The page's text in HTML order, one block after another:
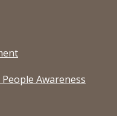
Awareness